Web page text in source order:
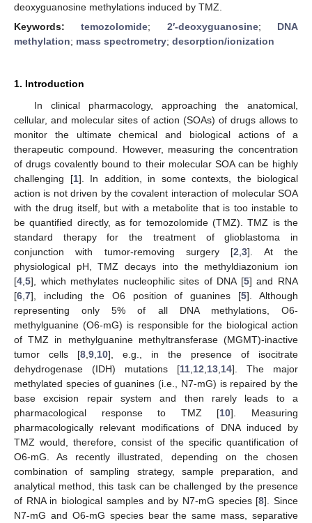
deoxyguanosine methylations induced by TMZ.
Keywords:temozolomide; 2′-deoxyguanosine; DNA
methylation; mass spectrometry; desorption/ionization
1. Introduction
In clinical pharmacology, approaching the anatomical,
cellular, and molecular sites of action (SOAs) of drugs allows to
monitor the ultimate chemical and biological actions of a
therapeutic compound. However, measuring the concentration
of drugs covalently bound to their molecular SOA can be highly
challenging [1]. In addition, in some contexts, the biological
action is not driven by the covalent interaction of molecular SOA
with the drug itself, but with a metabolite that is too instable to
be quantified directly, as for temozolomide (TMZ). TMZ is the
standard therapy for the treatment of glioblastoma in
conjunction with tumor-removing surgery [2 ,3]. At the
physiological pH, TMZ decays into the methyldiazonium ion
[4 5], which methylates nucleophilic sites of DNA [5] and RNA
[6 7], including the O6 position of guanines [5]. Although
representing only 5% of all DNA methylations, O6-
methylguanine (O6-mG) is responsible for the biological action
of TMZ in methylguanine methyltransferase (MGMT)-inactive
tumor cells [8 9 10], e.g., in the presence of isocitrate
dehydrogenase (IDH) mutations [11 12 13 14]. The major
methylated species of guanines (i.e., N7-mG) is repaired by the
base excision repair system and then rarely leads to a
pharmacological response to TMZ [10]. Measuring
pharmacologically relevant modifications of DNA induced by
TMZ would, therefore, consist of the specific quantification of
O6-mG. As recently illustrated, depending on the chosen
combination of sampling strategy, sample preparation, and
analytical method, this task can be challenged by the presence
of RNA in biological samples and by N7-mG species [8]. Since
N7-mG and O6-mG species bear the same mass, separative